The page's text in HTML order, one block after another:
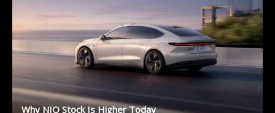
Why NIO Stock Is Higher Today